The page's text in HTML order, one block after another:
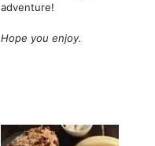
adventure!
Hope you enjoy.